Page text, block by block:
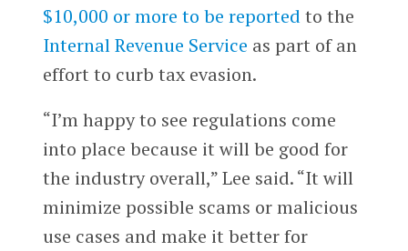
$10,000 or more to be reported to the
Internal Revenue Service as part of an
effort to curb tax evasion.
“I’m happy to see regulations come
into place because it will be good for
the industry overall,” Lee said. “It will
minimize possible scams or malicious
use cases and make it better for